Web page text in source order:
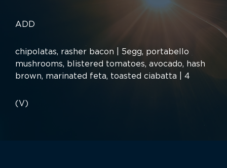
ADD
chipolatas, rasher bacon | 5egg, portabello
mushrooms, blistered tomatoes, avocado, hash
brown, marinated feta, toasted ciabatta | 4
(V)